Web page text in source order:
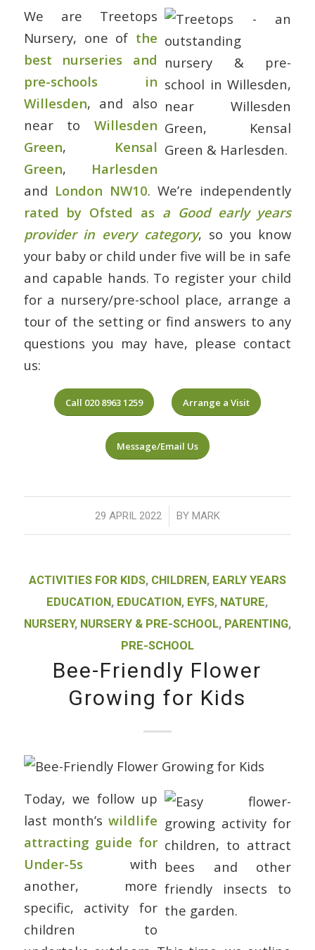
We are Treetops
Nursery, one of the
best nurseries and
pre-schools in
Willesden, and also
near toWillesden
Green, Kensal
Green, Harlesden
and London NW10. We’re independently
rated by Ofsted as a Good early years
provider in every category, so you know
your baby or child under five will be in safe
and capable hands. To register your child
for a nursery/pre-school place, arrange a
tour of the setting or find answers to any
questions you may have, please contact
us:
Call 020 8963 1259 Arrange a Visit
Message/Email Us
29 APRIL 2022
/ BY MARK
ACTIVITIES FOR KIDS, CHILDREN , EARLY YEARS
EDUCATION , EDUCATION , EYFS, NATURE,
NURSERY, NURSERY & PRE-SCHOOL, PARENTING,
PRE-SCHOOL
Bee-Friendly Flower
Growing for Kids
Today, we follow up
last month’swildlife
attracting guide for
Under-5swith
another, more
specific, activity for
children to